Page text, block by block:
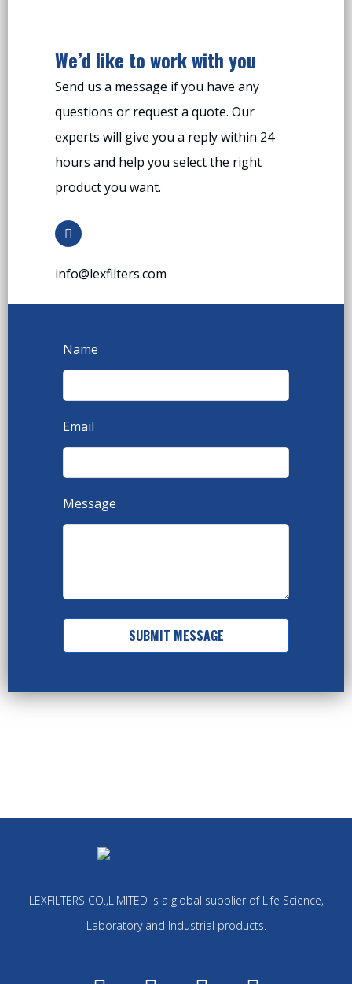
We’d like to work with you
Send us a message if you have any
questions or request a quote. Our
experts will give you a reply within 24
hours and help you select the right
product you want.
info@lexfilters.com
Name
Email
Message
SUBMIT MESSAGE
LEXFILTERS CO.,LIMITED is a global supplier of Life Science,
Laboratory and Industrial products.